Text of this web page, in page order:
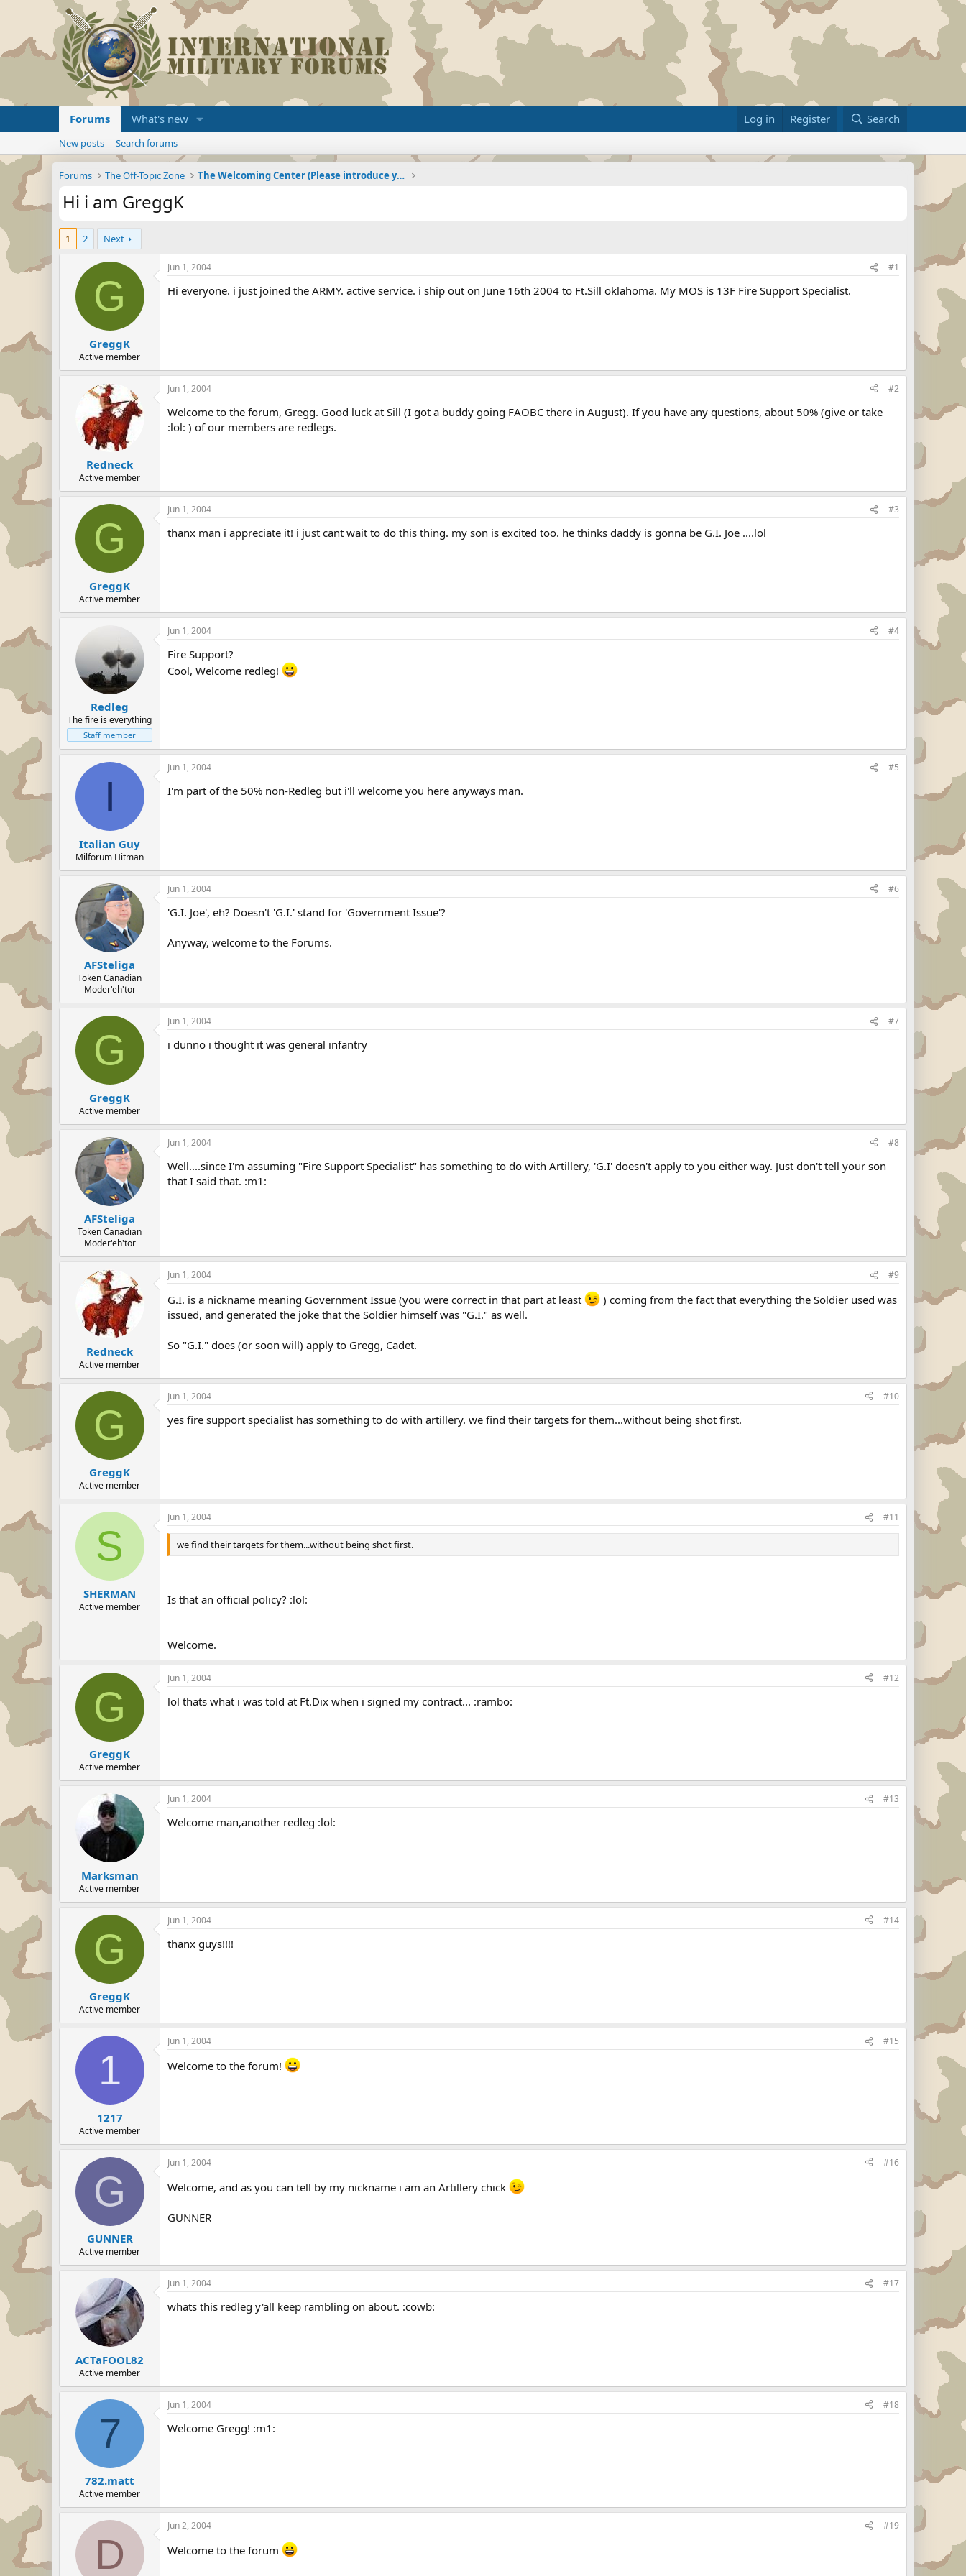
Forums What's new Log in Register Search
New posts Search forums
Forums The Off-Topic Zone The Welcoming Center (Please introduce yourself)
Hi i am GreggK
1 2 Next
G
GreggK
Active member
Jun 1, 2004 #1
Hi everyone. i just joined the ARMY. active service. i ship out on June 16th 2004 to Ft.Sill oklahoma. My MOS is 13F Fire Support Specialist.
Redneck
Active member
Jun 1, 2004 #2
Welcome to the forum, Gregg. Good luck at Sill (I got a buddy going FAOBC there in August). If you have any questions, about 50% (give or take
:lol: ) of our members are redlegs.
G
GreggK
Active member
Jun 1, 2004 #3
thanx man i appreciate it! i just cant wait to do this thing. my son is excited too. he thinks daddy is gonna be G.I. Joe ....lol
Redleg
The fire is everything
Staff member
Jun 1, 2004 #4
Fire Support?
Cool, Welcome redleg!
I
Italian Guy
Milforum Hitman
Jun 1, 2004 #5
I'm part of the 50% non-Redleg but i'll welcome you here anyways man.
AFSteliga
Token Canadian
Moder'eh'tor
Jun 1, 2004 #6
'G.I. Joe', eh? Doesn't 'G.I.' stand for 'Government Issue'?
Anyway, welcome to the Forums.
G
GreggK
Active member
Jun 1, 2004 #7
i dunno i thought it was general infantry
AFSteliga
Token Canadian
Moder'eh'tor
Jun 1, 2004 #8
Well....since I'm assuming "Fire Support Specialist" has something to do with Artillery, 'G.I' doesn't apply to you either way. Just don't tell your son
that I said that. :m1:
Redneck
Active member
Jun 1, 2004 #9
G.I. is a nickname meaning Government Issue (you were correct in that part at least
) coming from the fact that everything the Soldier used was
issued, and generated the joke that the Soldier himself was "G.I." as well.
So "G.I." does (or soon will) apply to Gregg, Cadet.
G
GreggK
Active member
Jun 1, 2004 #10
yes fire support specialist has something to do with artillery. we find their targets for them...without being shot first.
S
SHERMAN
Active member
Jun 1, 2004 #11
we find their targets for them...without being shot first.
Is that an official policy? :lol:
Welcome.
G
GreggK
Active member
Jun 1, 2004 #12
lol thats what i was told at Ft.Dix when i signed my contract... :rambo:
Marksman
Active member
Jun 1, 2004 #13
Welcome man,another redleg :lol:
G
GreggK
Active member
Jun 1, 2004 #14
thanx guys!!!!
1
1217
Active member
Jun 1, 2004 #15
Welcome to the forum!
G
GUNNER
Active member
Jun 1, 2004 #16
Welcome, and as you can tell by my nickname i am an Artillery chick
GUNNER
ACTaFOOL82
Active member
Jun 1, 2004 #17
whats this redleg y'all keep rambling on about. :cowb:
7
782.matt
Active member
Jun 1, 2004 #18
Welcome Gregg! :m1:
D
Jun 2, 2004 #19
Welcome to the forum